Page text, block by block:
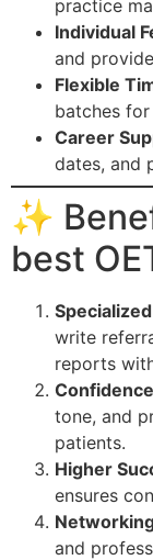
practice
Individual
and
Flexible
batches
Career
dates, and
✨
best
write
reports
tone, and
patients.
Higher
ensures
and